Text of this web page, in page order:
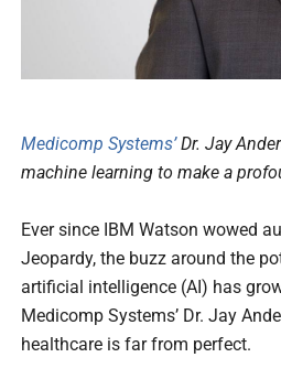
Medicomp Systems’Dr. Jay
machine learning to make a
Ever since IBM Watson wowed
Jeopardy, the buzz around the
artificial intelligence (AI) has
Medicomp Systems’ Dr. Jay
healthcare is far from perfect.